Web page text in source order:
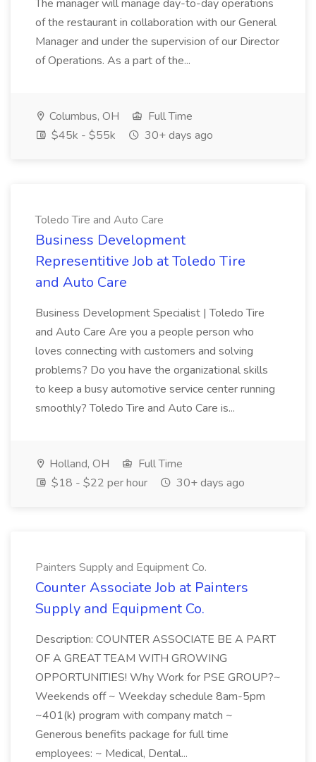
The manager will manage day-to-day operations
of the restaurant in collaboration with our General
Manager and under the supervision of our Director
of Operations. As a part of the...
Columbus, OH
Full Time
$45k - $55k
30+ days ago
Toledo Tire and Auto Care
Business Development
Representitive Job at Toledo Tire
and Auto Care
Business Development Specialist | Toledo Tire
and Auto Care Are you a people person who
loves connecting with customers and solving
problems? Do you have the organizational skills
to keep a busy automotive service center running
smoothly? Toledo Tire and Auto Care is...
Holland, OH
Full Time
$18 - $22 per hour
30+ days ago
Painters Supply and Equipment Co.
Counter Associate Job at Painters
Supply and Equipment Co.
Description: COUNTER ASSOCIATE BE A PART
OF A GREAT TEAM WITH GROWING
OPPORTUNITIES! Why Work for PSE GROUP?~
Weekends off ~ Weekday schedule 8am-5pm
~401(k) program with company match ~
Generous benefits package for full time
employees: ~ Medical, Dental...